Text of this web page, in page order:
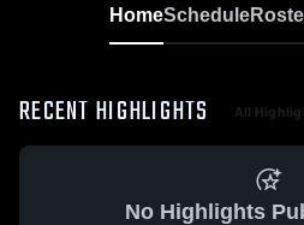
HomeSchedule
RECENT HIGHLIGHTS All
No Highlights